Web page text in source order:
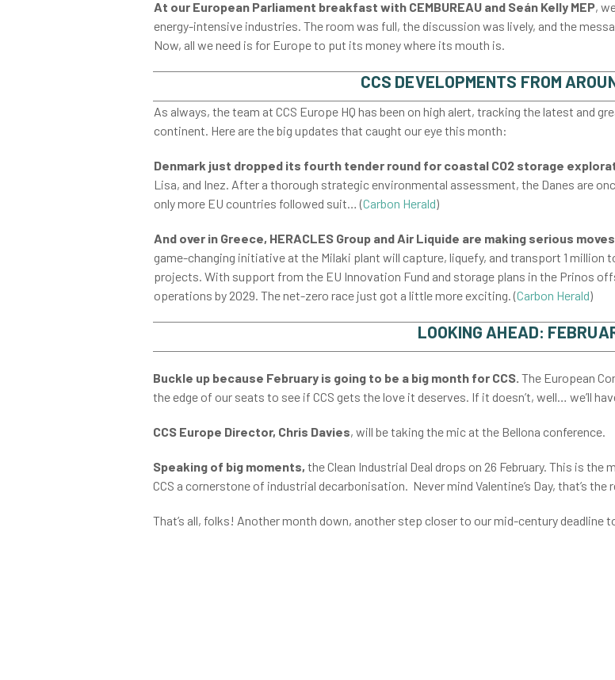
At our European Parliament breakfast with CEMBUREAU and Seán Kelly MEP,
energy-intensive industries. Theroom was full, the discussion was lively, and the
Now, all we need is for Europe to put its money where its mouth is.
CCS DEVELOPMENTS FROM
As always, the team at CCS Europe HQ has been on high alert, tracking the latest and
continent. Here are the big updates that caught our eye this month:
Denmark just dropped its fourth tender round for coastal CO2 storage
Lisa, and Inez. After a thorough strategic environmental assessment, the Danes are
only more EU countries followed suit… (Carbon Herald)
And over in Greece, HERACLES Group and Air Liquide are making serious moves
game-changing initiative at the Milaki plant will capture, liquefy, and transport 1 million
projects. With support from the EU Innovation Fund and storage plans in the Prinos
operations by 2029. The net-zero race just got a little more exciting. (Carbon Herald)
LOOKING AHEAD:
Buckle up because February is going to be a big month for CCS. The European
the edge of our seats to see if CCS gets the love it deserves. If it doesn’t, well… we’ll
CCS Europe Director, Chris Davies, will be taking the mic at the Bellona conference.
Speaking of big moments, the Clean Industrial Deal drops on 26 February. This is
CCS a cornerstone of industrial decarbonisation. Never mind Valentine’s Day, that’s the
That’s all, folks! Another month down, another step closer to our mid-century deadline